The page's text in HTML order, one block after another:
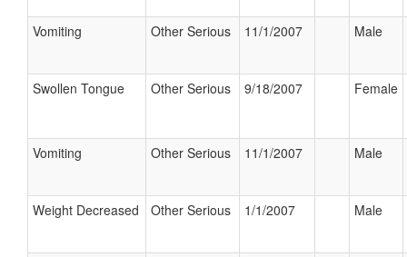
Vomiting Other Serious 11/1/2007 Male
Swollen Tongue Other Serious 9/18/2007 Female
Vomiting Other Serious 11/1/2007 Male
Weight Decreased Other Serious 1/1/2007 Male